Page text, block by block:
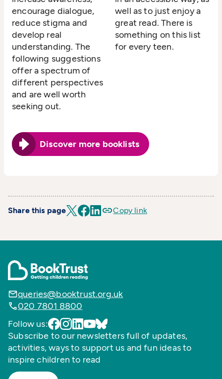
encourage dialogue,
reduce stigma and
develop real
understanding. The
following suggestions
offer a spectrum of
different perspectives
and are well worth
seeking out.
well as to just enjoy a
great read. There is
something on this list
for every teen.
Discover more booklists
Share this page Copy link
queries@booktrust.org.uk
020 7801 8800
Follow us:
Subscribe to our newsletters full of updates,
activities, ways to support us and fun ideas to
inspire children to read